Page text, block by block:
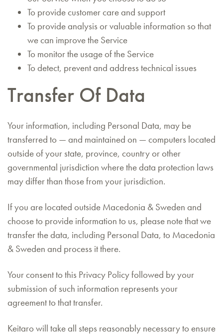
To provide customer care and support
To provide analysis or valuable information so that
we can improve the Service
To monitor the usage of the Service
To detect, prevent and address technical issues
Transfer Of Data
Your information, including Personal Data, may be
transferred to — and maintained on — computers located
outside of your state, province, country or other
governmental jurisdiction where the data protection laws
may differ than those from your jurisdiction.
If you are located outside Macedonia & Sweden and
choose to provide information to us, please note that we
transfer the data, including Personal Data, to Macedonia
& Sweden and process it there.
Your consent to this Privacy Policy followed by your
submission of such information represents your
agreement to that transfer.
Keitaro will take all steps reasonably necessary to ensure